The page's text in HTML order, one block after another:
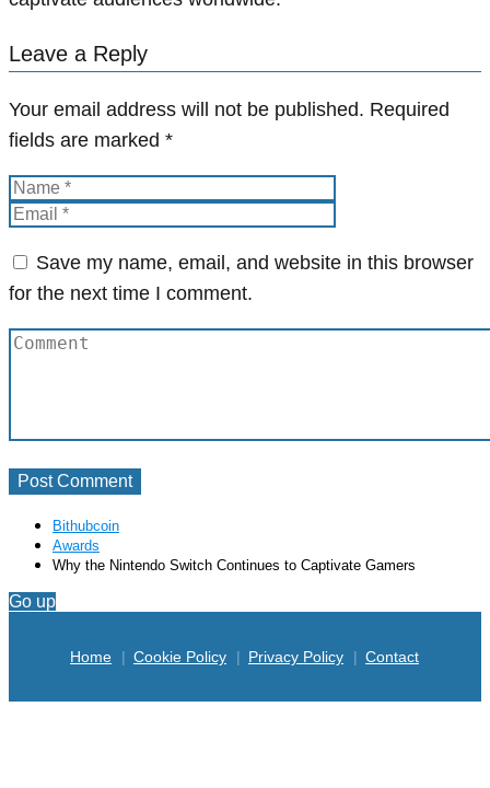
Leave a Reply
Your email address will not be published. Required
fields are marked *
Save my name, email, and website in this browser
for the next time I comment.
Bithubcoin
Awards
Why the Nintendo Switch Continues to Captivate Gamers
Go up
Home Cookie Policy Privacy Policy Contact